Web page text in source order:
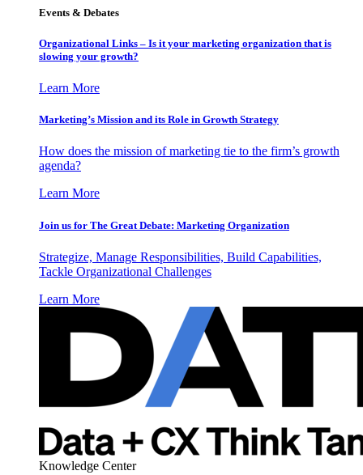
Events & Debates
Organizational Links – Is it your marketing organization that is
slowing your growth?
Learn More
Marketing’s Mission and its Role in Growth Strategy
How does the mission of marketing tie to the firm’s growth
agenda?
Learn More
Join us for The Great Debate: Marketing Organization
Strategize, Manage Responsibilities, Build Capabilities,
Tackle Organizational Challenges
Learn More
Knowledge Center